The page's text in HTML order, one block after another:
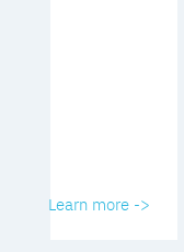
Learn more ->